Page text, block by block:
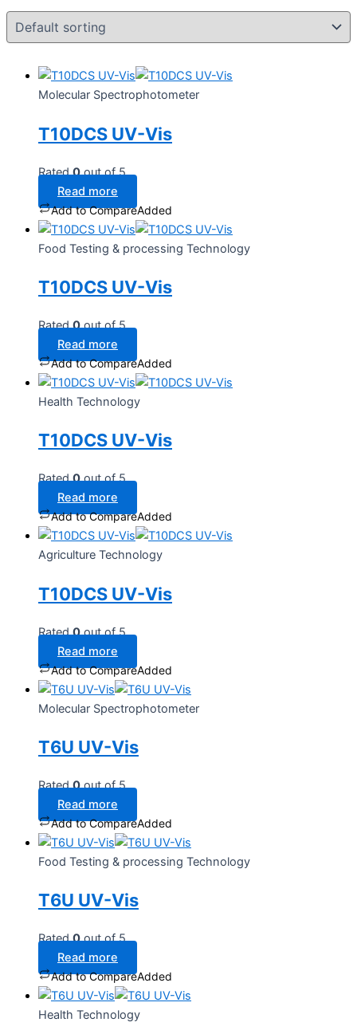
Molecular Spectrophotometer
T10DCS UV-Vis
Rated0out of 5
Read more
Add to CompareAdded
Food Testing & processing Technology
T10DCS UV-Vis
Rated0out of 5
Read more
Add to CompareAdded
Health Technology
T10DCS UV-Vis
Rated0out of 5
Read more
Add to CompareAdded
Agriculture Technology
T10DCS UV-Vis
Rated0out of 5
Read more
Add to CompareAdded
Molecular Spectrophotometer
T6U UV-Vis
Rated0out of 5
Read more
Add to CompareAdded
Food Testing & processing Technology
T6U UV-Vis
Rated0out of 5
Read more
Add to CompareAdded
Health Technology